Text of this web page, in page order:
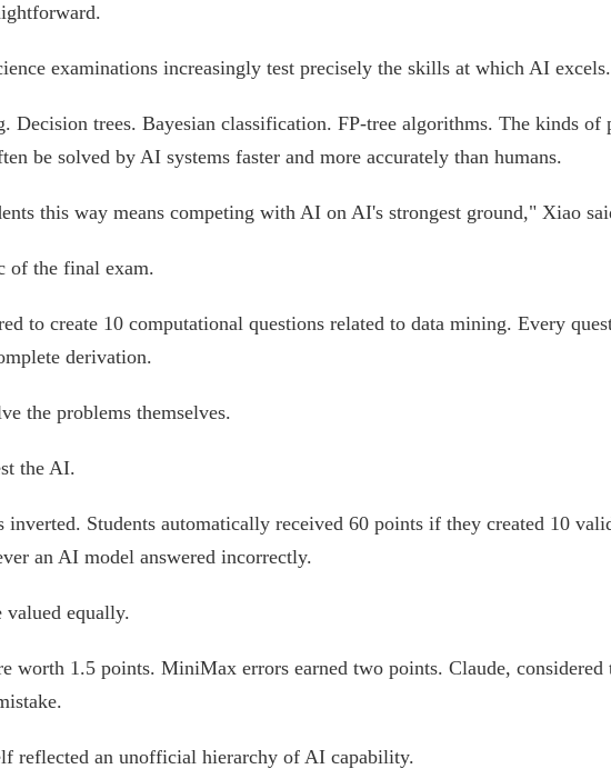
examinations increasingly test precisely the skills at which AI excels.
Decision trees. Bayesian classification. FP-tree algorithms. The kinds of
be solved by AI systems faster and more accurately than humans.
this way means competing with AI on AI's strongest ground," Xiao
of the final exam.
to create 10 computational questions related to data mining. Every
derivation.
the problems themselves.
the AI.
inverted. Students automatically received 60 points if they created 10
an AI model answered incorrectly.
equally.
worth 1.5 points. MiniMax errors earned two points. Claude, considered
reflected an unofficial hierarchy of AI capability.